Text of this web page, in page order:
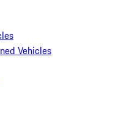
Vehicles